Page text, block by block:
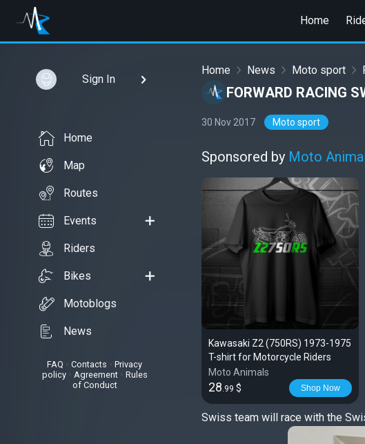
Home
Sign In
Home
Map
Routes
Events
Riders
Bikes
Motoblogs
News
FAQ • Contacts
Privacy
policy• Agreement• Rules
of Conduct
Home News Moto sport
FORWARD RACING
30 Nov 2017 Moto sport
Sponsored by Moto
Kawasaki Z2 (750RS) 1973-1975
T-shirt for Motorcycle Riders
Moto Animals
28.99 $ Shop Now
Swiss team will race with the